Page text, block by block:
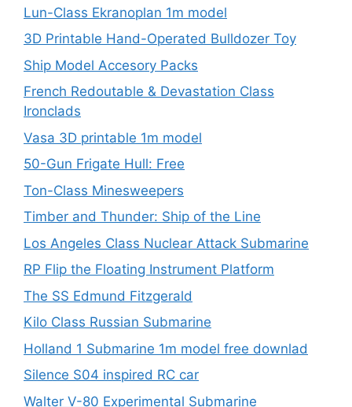
Lun-Class Ekranoplan 1m model
3D Printable Hand-Operated Bulldozer Toy
Ship Model Accesory Packs
French Redoutable & Devastation Class
Ironclads
Vasa 3D printable 1m model
50-Gun Frigate Hull: Free
Ton-Class Minesweepers
Timber and Thunder: Ship of the Line
Los Angeles Class Nuclear Attack Submarine
RP Flip the Floating Instrument Platform
The SS Edmund Fitzgerald
Kilo Class Russian Submarine
Holland 1 Submarine 1m model free downlad
Silence S04 inspired RC car
Walter V-80 Experimental Submarine